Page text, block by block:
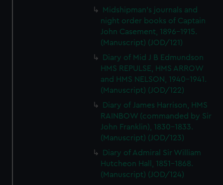
Midshipman's journals and
night order books of Captain
John Casement, 1896-1915.
(Manuscript) (JOD/121)
Diary of Mid J B Edmundson
HMS REPULSE, HMS ARROW
and HMS NELSON, 1940-1941.
(Manuscript) (JOD/122)
Diary of James Harrison, HMS
RAINBOW (commanded by Sir
John Franklin), 1830-1833.
(Manuscript) (JOD/123)
Diary of Admiral Sir William
Hutcheon Hall, 1851-1868.
(Manuscript) (JOD/124)